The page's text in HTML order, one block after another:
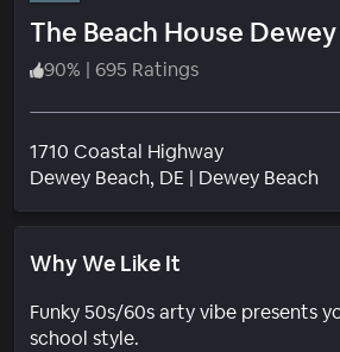
The Beach House Dewey
90% | 695 Ratings
1710 Coastal Highway
Dewey Beach, DE | Dewey Beach
Why We Like It
Funky 50s/60s arty vibe presents
school style.